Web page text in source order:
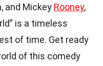
and Mickey Rooney,
is a timeless
of time. Get ready
of this comedy